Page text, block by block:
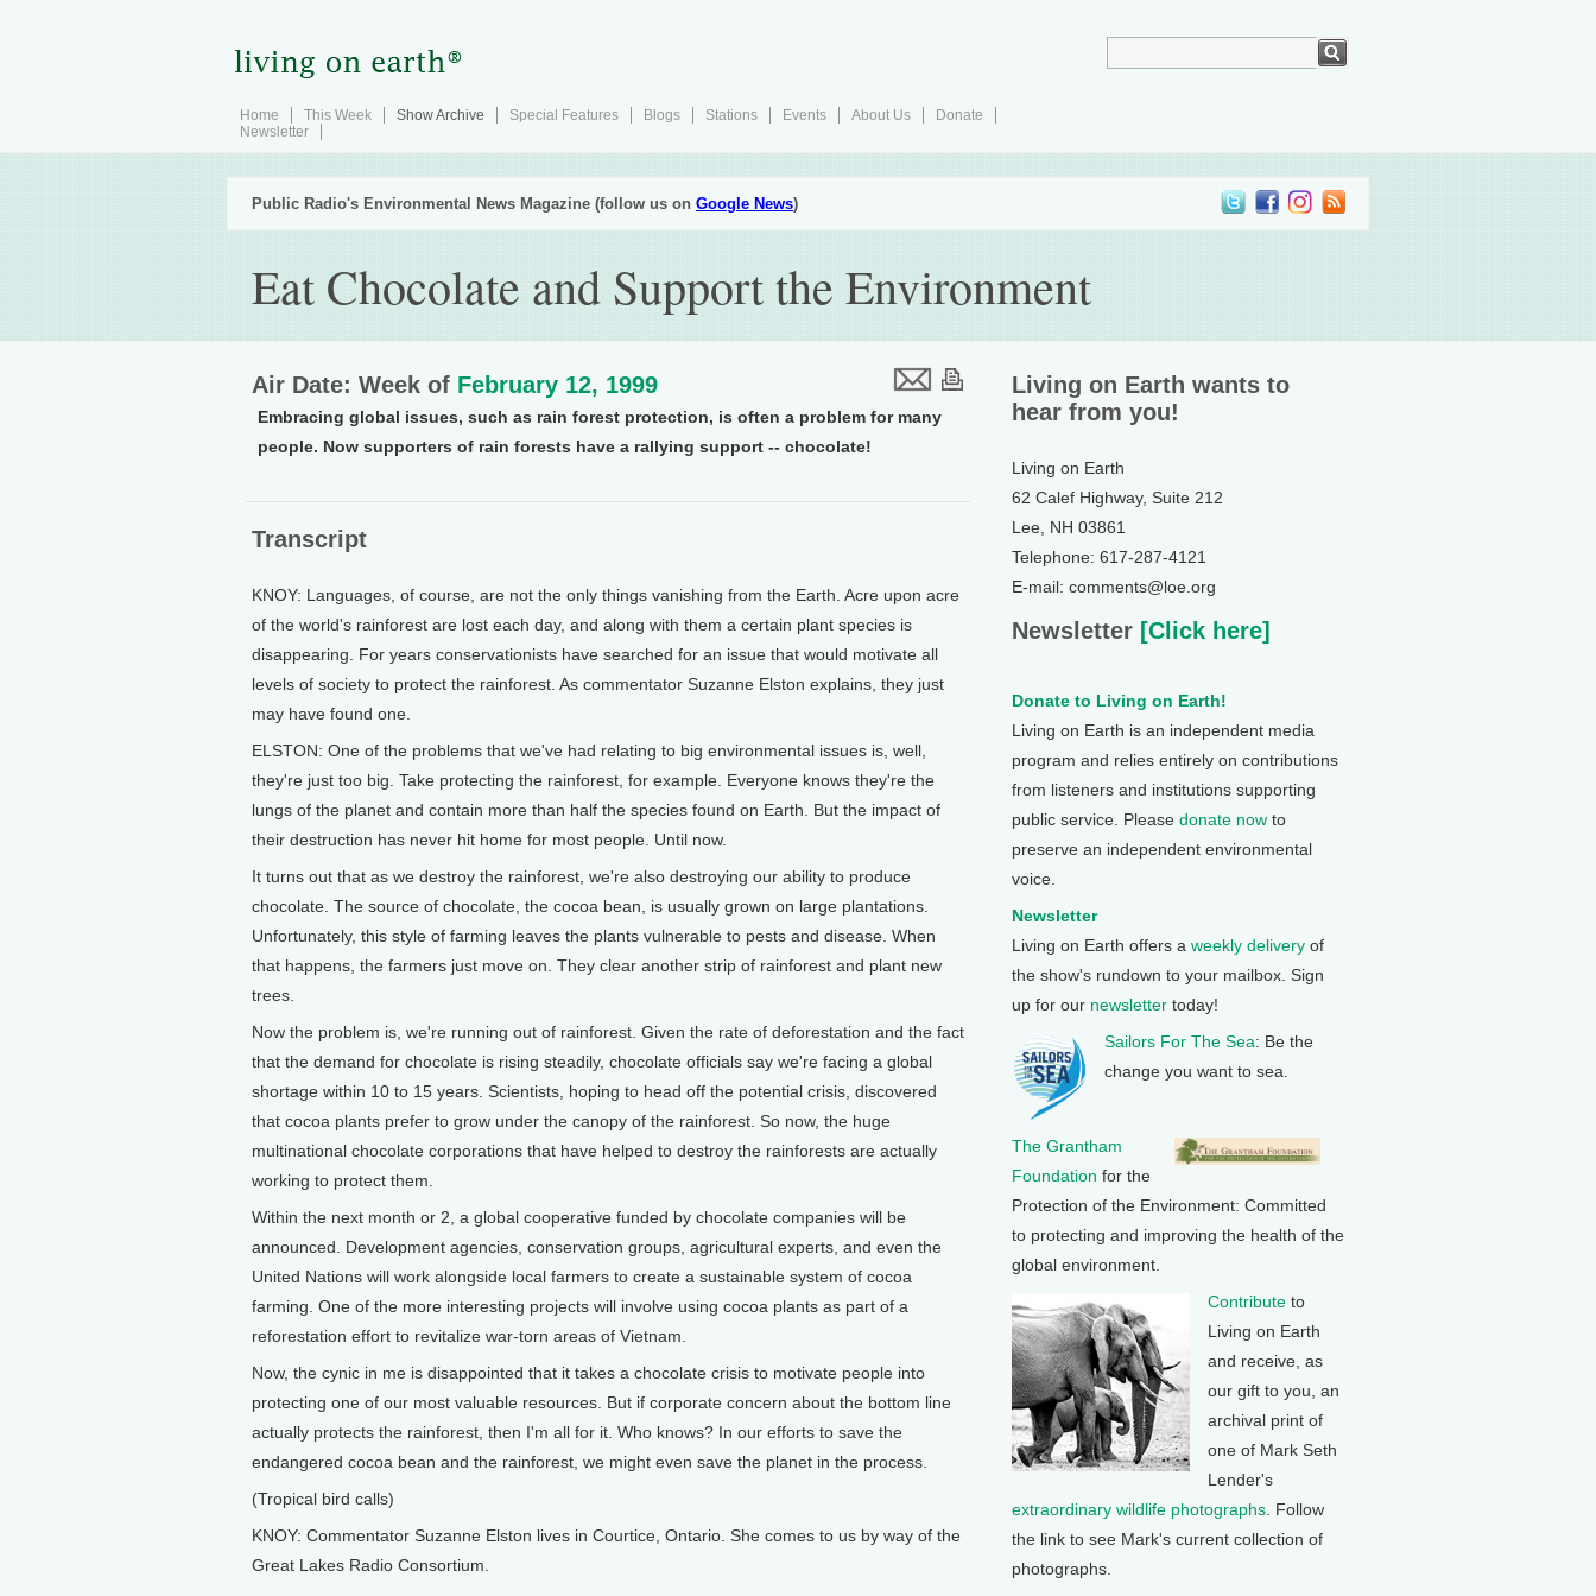
Home This Week Show Archive Special Features Blogs Stations Events About Us
Donate
Newsletter
Public Radio's Environmental News Magazine (follow us on Google News)
Eat Chocolate and Support the Environment
Air Date: Week of February 12, 1999
Embracing global issues, such as rain forest protection, is often a problem for many
people. Now supporters of rain forests have a rallying support -- chocolate!
Transcript
KNOY: Languages, of course, are not the only things vanishing from the Earth. Acre upon acre
of the world's rainforest are lost each day, and along with them a certain plant species is
disappearing. For years conservationists have searched for an issue that would motivate all
levels of society to protect the rainforest. As commentator Suzanne Elston explains, they just
may have found one.
ELSTON: One of the problems that we've had relating to big environmental issues is, well,
they're just too big. Take protecting the rainforest, for example. Everyone knows they're the
lungs of the planet and contain more than half the species found on Earth. But the impact of
their destruction has never hit home for most people. Until now.
It turns out that as we destroy the rainforest, we're also destroying our ability to produce
chocolate. The source of chocolate, the cocoa bean, is usually grown on large plantations.
Unfortunately, this style of farming leaves the plants vulnerable to pests and disease. When
that happens, the farmers just move on. They clear another strip of rainforest and plant new
trees.
Now the problem is, we're running out of rainforest. Given the rate of deforestation and the fact
that the demand for chocolate is rising steadily, chocolate officials say we're facing a global
shortage within 10 to 15 years. Scientists, hoping to head off the potential crisis, discovered
that cocoa plants prefer to grow under the canopy of the rainforest. So now, the huge
multinational chocolate corporations that have helped to destroy the rainforests are actually
working to protect them.
Within the next month or 2, a global cooperative funded by chocolate companies will be
announced. Development agencies, conservation groups, agricultural experts, and even the
United Nations will work alongside local farmers to create a sustainable system of cocoa
farming. One of the more interesting projects will involve using cocoa plants as part of a
reforestation effort to revitalize war-torn areas of Vietnam.
Now, the cynic in me is disappointed that it takes a chocolate crisis to motivate people into
protecting one of our most valuable resources. But if corporate concern about the bottom line
actually protects the rainforest, then I'm all for it. Who knows? In our efforts to save the
endangered cocoa bean and the rainforest, we might even save the planet in the process.
(Tropical bird calls)
KNOY: Commentator Suzanne Elston lives in Courtice, Ontario. She comes to us by way of the
Great Lakes Radio Consortium.
Living on Earth wants to
hear from you!
Living on Earth
62 Calef Highway, Suite 212
Lee, NH 03861
Telephone: 617-287-4121
E-mail: comments@loe.org
Newsletter [Click here]
Donate to Living on Earth!
Living on Earth is an independent media
program and relies entirely on contributions
from listeners and institutions supporting
public service. Please donate now to
preserve an independent environmental
voice.
Newsletter
Living on Earth offers a weekly delivery of
the show's rundown to your mailbox. Sign
up for our newsletter today!
Sailors For The Sea: Be the
change you want to sea.
The Grantham
Foundation for the
Protection of the Environment: Committed
to protecting and improving the health of the
global environment.
Contribute to
Living on Earth
and receive, as
our gift to you, an
archival print of
one of Mark Seth
Lender's
extraordinary wildlife photographs . Follow
the link to see Mark's current collection of
photographs.